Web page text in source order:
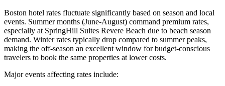
Boston hotel rates fluctuate significantly based on season and local
events. Summer months (June-August) command premium rates,
especially at SpringHill Suites Revere Beach due to beach season
demand. Winter rates typically drop compared to summer peaks,
making the off-season an excellent window for budget-conscious
travelers to book the same properties at lower costs.
Major events affecting rates include: